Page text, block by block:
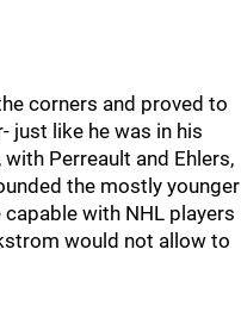
corners and proved to
just like he was in his
Perreault and Ehlers,
the mostly younger
with NHL players
would not allow to